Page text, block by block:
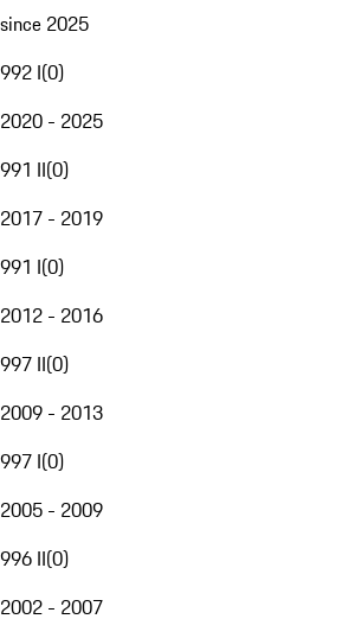
since 2025
992 I(0)
2020 - 2025
991 II(0)
2017 - 2019
991 I(0)
2012 - 2016
997 II(0)
2009 - 2013
997 I(0)
2005 - 2009
996 II(0)
2002 - 2007